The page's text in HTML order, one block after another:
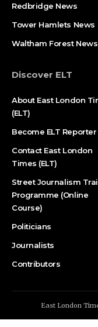
Redbridge News
Tower Hamlets News
Waltham Forest News
Discover ELT
About East London
(ELT)
Become ELT Reporter
Contact East London
Times (ELT)
Street Journalism
Programme (Online
Course)
Politicians
Journalists
Contributors
East London